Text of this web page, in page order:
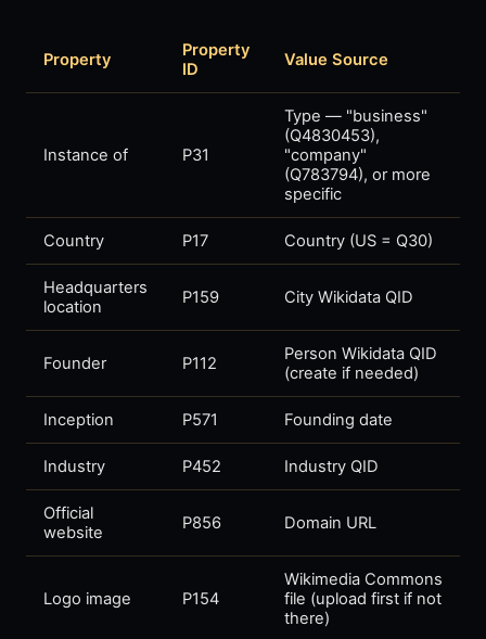
Property
Property
ID
Value Source
Instance of P31
Type — "business"
(Q4830453),
"company"
(Q783794), or more
specific
Country P17 Country (US = Q30)
Headquarters
location
P159 City Wikidata QID
Founder P112
Person Wikidata QID
(create if needed)
Inception P571 Founding date
Industry P452 Industry QID
Official
website
P856 Domain URL
Logo image P154
Wikimedia Commons
file (upload first if not
there)